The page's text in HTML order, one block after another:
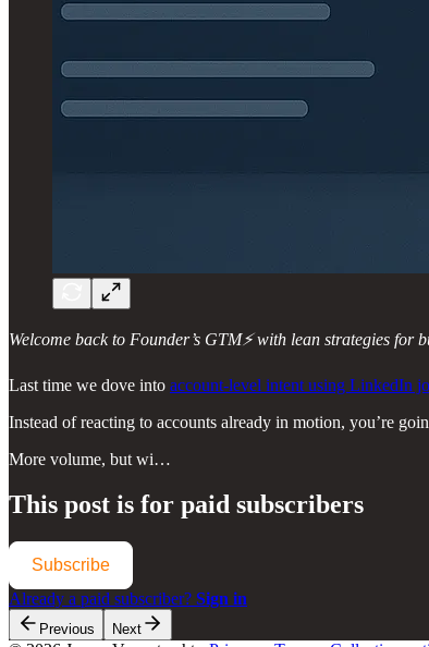
Welcome back to Founder’s GTM⚡ with lean strategies for
Last time we dove into account-level intent using LinkedIn
Instead of reacting to accounts already in motion, you’re
More volume, but wi…
This post is for paid subscribers
Subscribe
Already a paid subscriber? Sign in
Previous Next